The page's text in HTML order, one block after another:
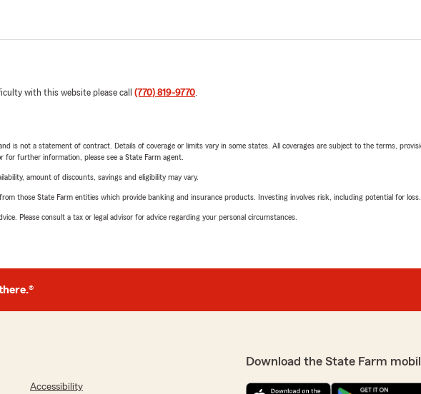
with this website please call (770) 819-9770.
is not a statement of contract. Details of coverage or limits vary in some states. All coverages are subject to the terms,
for further information, please see a State Farm agent.
amount of discounts, savings and eligibility may vary.
those State Farm entities which provide banking and insurance products. Investing involves risk, including potential for loss.
Please consult a tax or legal advisor for advice regarding your personal circumstances.
Accessibility
Download the State Farm